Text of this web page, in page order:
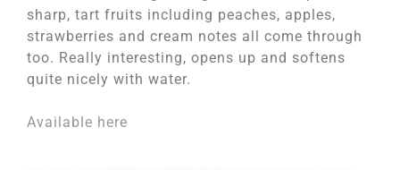
sharp, tart fruits including peaches, apples,
strawberries and cream notes all come through
too. Really interesting, opens up and softens
quite nicely with water.
Available here